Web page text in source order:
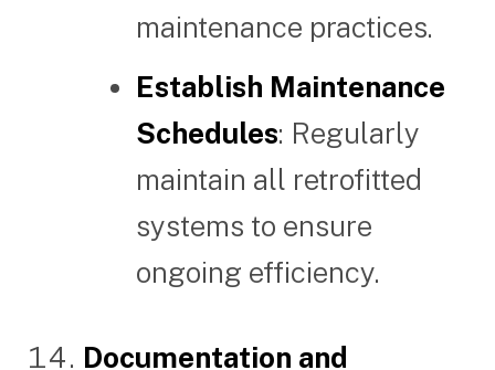
maintenance practices.
Establish Maintenance
Schedules: Regularly
maintain all retrofitted
systems to ensure
ongoing efficiency.
Documentation and